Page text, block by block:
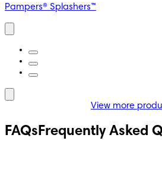
Pampers® Splashers™
View more
Hypoallergenic
FAQsFrequently Asked